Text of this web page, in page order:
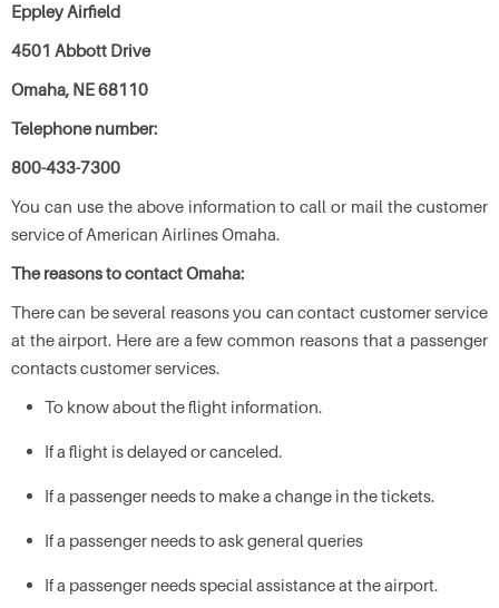
Eppley Airfield
4501 Abbott Drive
Omaha, NE 68110
Telephone number:
800-433-7300
You can use the above information to call or mail the customer
service of American Airlines Omaha.
The reasons to contact Omaha:
There can be several reasons you can contact customer service
at the airport. Here are a few common reasons that a passenger
contacts customer services.
To know about the flight information.
If a flight is delayed or canceled.
If a passenger needs to make a change in the tickets.
If a passenger needs to ask general queries
If a passenger needs special assistance at the airport.